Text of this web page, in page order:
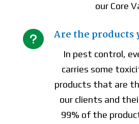
our Core
u Are the products
In pest control,
carries some
products that are
our clients and
99% of the